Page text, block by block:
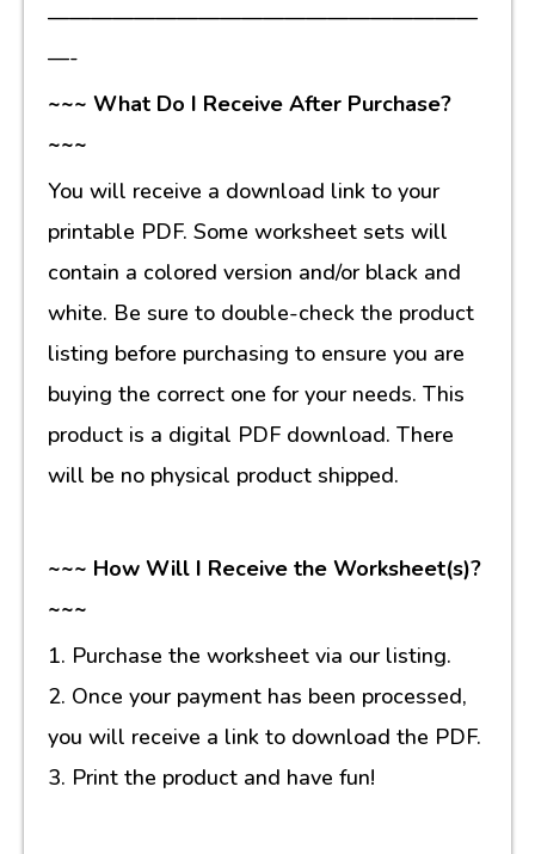
————————————————————
—-
~~~ What Do I Receive After Purchase?
~~~
You will receive a download link to your
printable PDF. Some worksheet sets will
contain a colored version and/or black and
white. Be sure to double-check the product
listing before purchasing to ensure you are
buying the correct one for your needs. This
product is a digital PDF download. There
will be no physical product shipped.
~~~ How Will I Receive the Worksheet(s)?
~~~
1. Purchase the worksheet via our listing.
2. Once your payment has been processed,
you will receive a link to download the PDF.
3. Print the product and have fun!